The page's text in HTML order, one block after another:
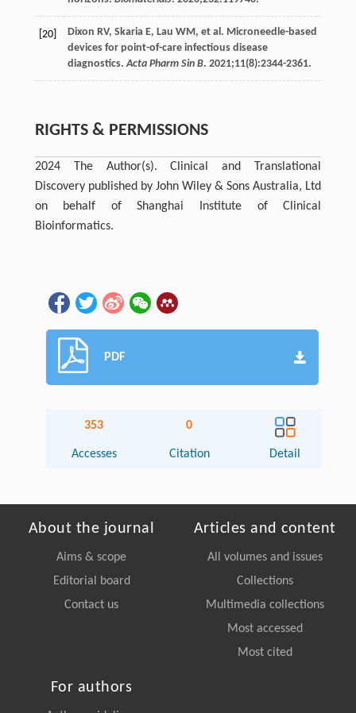
[20] Dixon RV, Skaria E, Lau WM, et al. Microneedle-based
devices for point-of-care infectious disease
diagnostics.Acta Pharm Sin B. 2021;11(8):2344-2361.
RIGHTS & PERMISSIONS
2024 The Author(s). Clinical and Translational
Discovery published by John Wiley & Sons Australia, Ltd
on behalf of Shanghai Institute of Clinical
Bioinformatics.
PDF
353
Accesses
0
Citation Detail
About the journal
Aims & scope
Editorial board
Contact us
Articles and content
All volumes and issues
Collections
Multimedia collections
Most accessed
Most cited
For authors